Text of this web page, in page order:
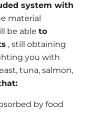
system with
material
be able to
, still obtaining
you with
tuna, salmon,
by food